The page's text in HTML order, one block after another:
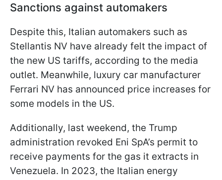
Sanctions against automakers
Despite this, Italian automakers such as
Stellantis NV have already felt the impact of
the new US tariffs, according to the media
outlet. Meanwhile, luxury car manufacturer
Ferrari NV has announced price increases for
some models in the US.
Additionally, last weekend, the Trump
administration revoked Eni SpA’s permit to
receive payments for the gas it extracts in
Venezuela. In 2023, the Italian energy